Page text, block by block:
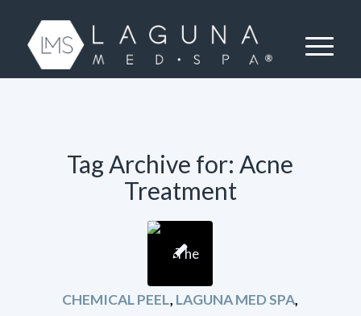
Tag Archive for: Acne
Treatment
CHEMICAL PEEL, LAGUNA MED SPA,